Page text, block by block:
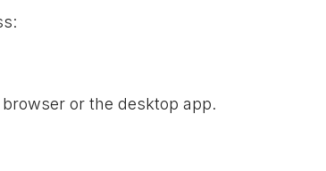
or the desktop app.